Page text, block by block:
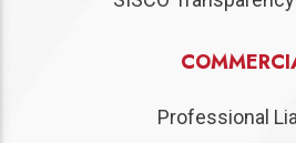
Professional